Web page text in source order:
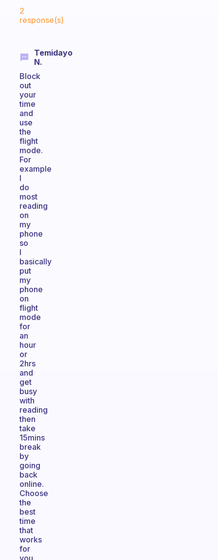
2
response(s)
Temidayo
N.
Block
out
your
time
and
use
the
flight
mode.
For
example
I
do
most
reading
on
my
phone
so
I
basically
put
my
phone
on
flight
mode
for
an
hour
or
2hrs
and
get
busy
with
reading
then
take
15mins
break
by
going
back
online.
Choose
the
best
time
that
works
for
you.